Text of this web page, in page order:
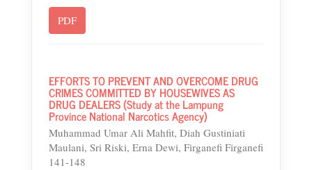
PDF
EFFORTS TO PREVENT AND OVERCOME DRUG
CRIMES COMMITTED BY HOUSEWIVES AS
DRUG DEALERS (Study at the Lampung
Province National Narcotics Agency)
Muhammad Umar Ali Mahfit, Diah Gustiniati
Maulani, Sri Riski, Erna Dewi, Firganefi Firganefi
141-148